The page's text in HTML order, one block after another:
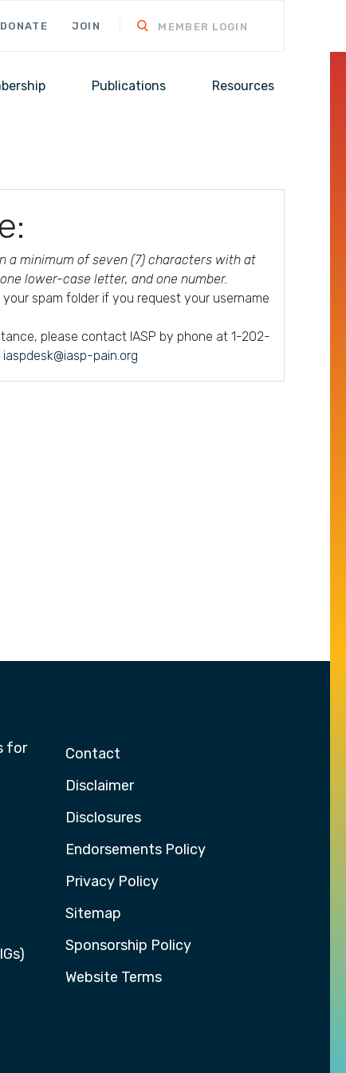
DONATE JOIN MEMBER LOGIN
Publications Resources
a minimum of seven (7) characters with at
lower-case letter, and one number.
spam folder if you request your username
please contact IASP by phone at 1-202-
iaspdesk@iasp-pain.org
for
Contact
Disclaimer
Disclosures
Endorsements Policy
Privacy Policy
Sitemap
Sponsorship Policy
Website Terms